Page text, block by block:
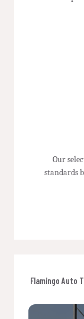
Our
standards
Flamingo Auto